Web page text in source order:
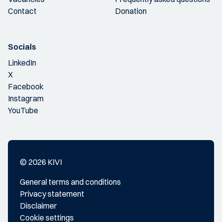
Contact
Donation
Socials
LinkedIn
X
Facebook
Instagram
YouTube
© 2026 KIVI
General terms and conditions
Privacy statement
Disclaimer
Cookie settings